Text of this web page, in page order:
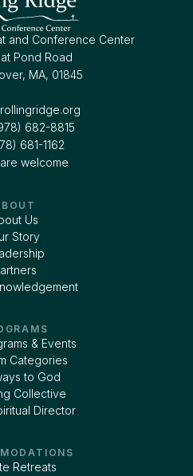
and Conference Center
Pond Road
MA, 01845
682-8815
681-1162
welcome
Us
Story
& Events
Categories
to God
Collective
Director
Retreats